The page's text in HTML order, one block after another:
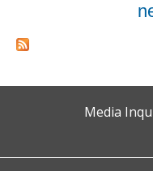
Media